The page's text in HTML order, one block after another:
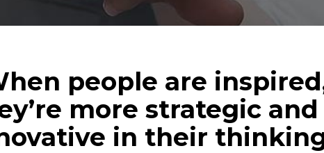
people are
more strategic and
in their